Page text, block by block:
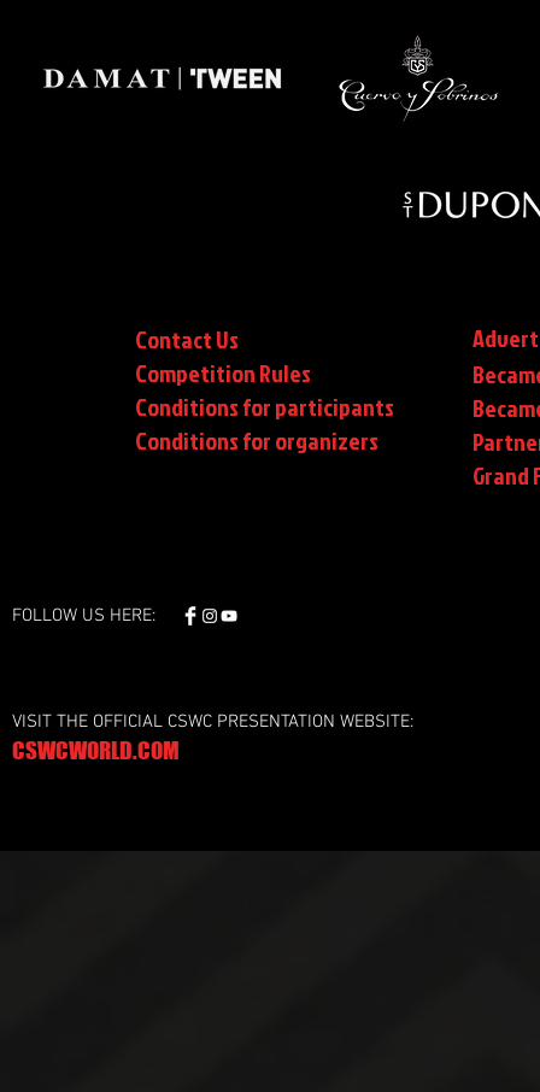
Contact Us
Competition Rules
Conditions for participants
Conditionsfor organizers
Grand
FOLLOW US HERE:
VISIT THE OFFICIAL CSWC PRESENTATION WEBSITE:
CSWCWORLD.COM